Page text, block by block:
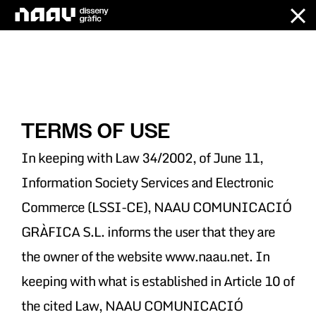
Skip
to
TERMS OF USE
In keeping with Law 34/2002, of June 11,
Information Society Services and Electronic
Commerce (LSSI-CE), NAAU COMUNICACIÓ
GRÀFICA S.L. informs the user that they are
the owner of the website www.naau.net. In
keeping with what is established in Article 10 of
the cited Law, NAAU COMUNICACIÓ